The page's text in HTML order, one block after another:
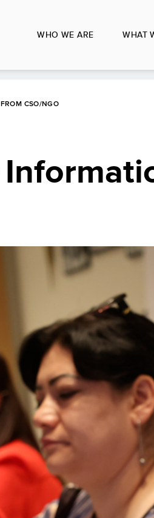
WHO WE ARE WHAT
CSO/NGO